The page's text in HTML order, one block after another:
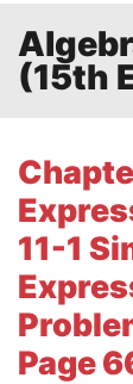
(15th
11-1
Page